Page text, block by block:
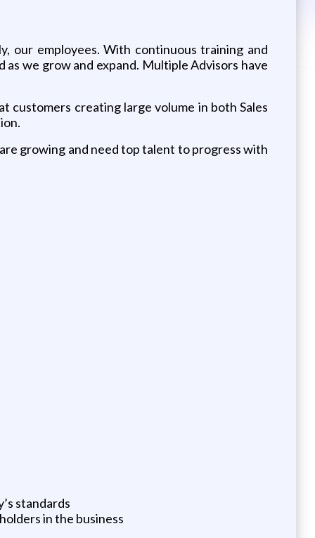
our employees. With continuous training and
we grow and expand. Multiple Advisors have
customers creating large volume in both Sales
growing and need top talent to progress with
standards
in the business